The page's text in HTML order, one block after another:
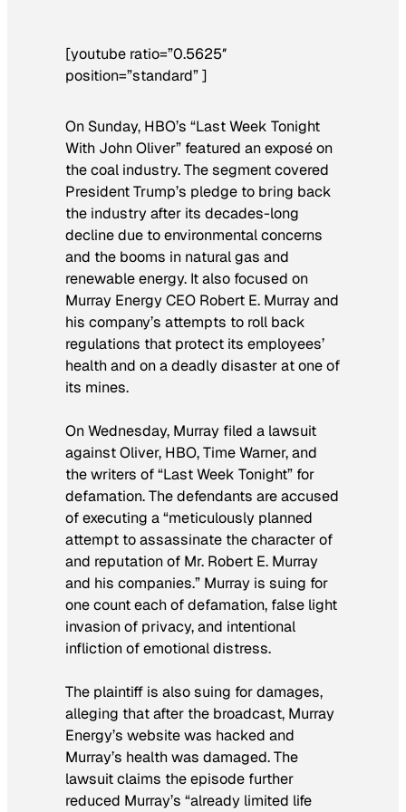
[youtube ratio=”0.5625″
position=”standard” ]
On Sunday, HBO’s “Last Week Tonight
With John Oliver” featured an exposé on
the coal industry. The segment covered
President Trump’s pledge to bring back
the industry after its decades-long
decline due to environmental concerns
and the booms in natural gas and
renewable energy. It also focused on
Murray Energy CEO Robert E. Murray and
his company’s attempts to roll back
regulations that protect its employees’
health and on a deadly disaster at one of
its mines.
On Wednesday, Murray filed a lawsuit
against Oliver, HBO, Time Warner, and
the writers of “Last Week Tonight” for
defamation. The defendants are accused
of executing a “meticulously planned
attempt to assassinate the character of
and reputation of Mr. Robert E. Murray
and his companies.” Murray is suing for
one count each of defamation, false light
invasion of privacy, and intentional
infliction of emotional distress.
The plaintiff is also suing for damages,
alleging that after the broadcast, Murray
Energy’s website was hacked and
Murray’s health was damaged. The
lawsuit claims the episode further
reduced Murray’s “already limited life